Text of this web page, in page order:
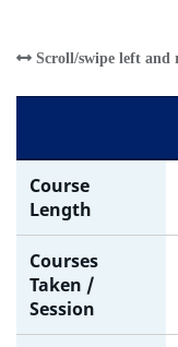
Course
Length
Courses
Taken /
Session